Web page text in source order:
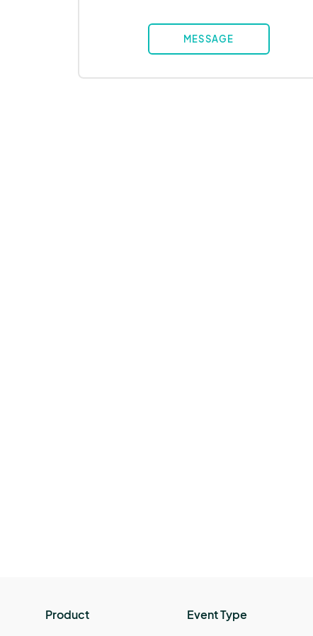
MESSAGE
Product Event Type